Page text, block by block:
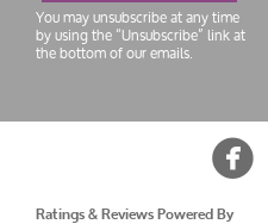
You may unsubscribe at any time
by using the “Unsubscribe” link at
the bottom of our emails.

Ratings & Reviews Powered By